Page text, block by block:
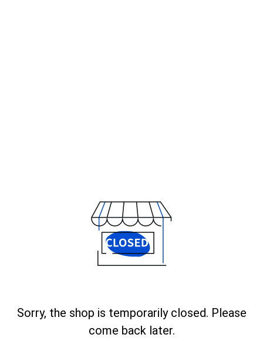
Sorry, the shop is temporarily closed. Please
come back later.